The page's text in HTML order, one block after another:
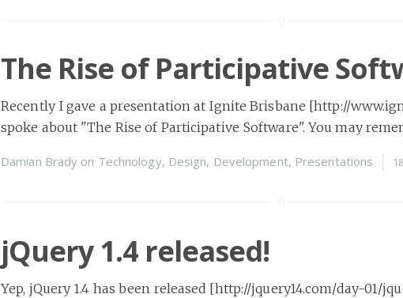
The Rise of Participative
Recently I gave a presentation at Ignite Brisbane [http://
spoke about "The Rise of Participative Software". You may
Damian Brady on Technology, Design, Development, Presentations
jQuery 1.4 released!
Yep, jQuery 1.4 has been released [http://jquery14.com/day-01/